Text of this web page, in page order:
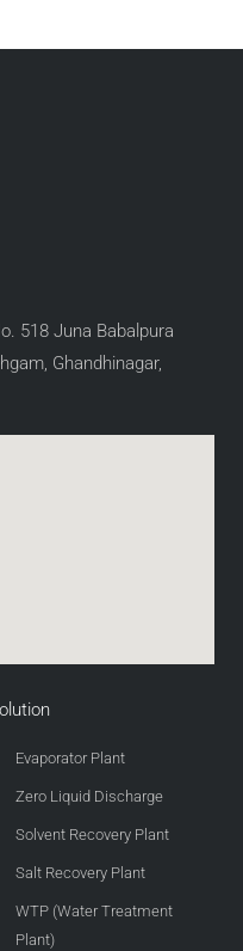
518 Juna Babalpura
Ghandhinagar,
Evaporator Plant
Zero Liquid Discharge
Solvent Recovery Plant
Salt Recovery Plant
WTP (Water Treatment
Plant)